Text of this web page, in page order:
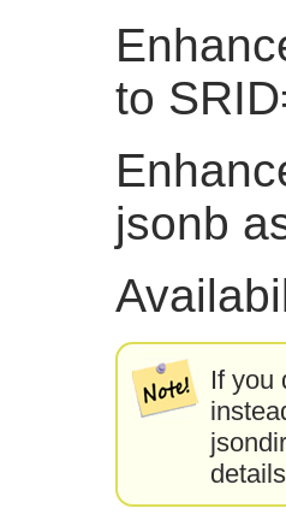
to
jsonb
If you